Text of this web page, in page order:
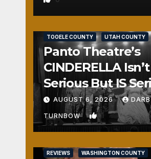
TOOELE COUNTY UTAH COUNTY
Panto Theatre’s
CINDERELLA Isn’t
Serious But IS
Fun
AUGUST 6, 2026
TURNBOW 1
REVIEWS WASHINGTON COUNTY